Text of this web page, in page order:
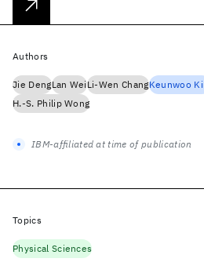
Authors
Jie DengLan WeiLi-Wen ChangKeunwoo
H.-S. Philip Wong
IBM-affiliated at time of publication
Topics
Physical Sciences